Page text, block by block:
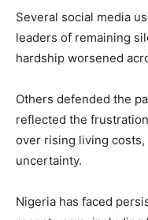
Several social media
leaders of remaining
hardship worsened
Others defended the
reflected the
over rising living
uncertainty.
Nigeria has faced